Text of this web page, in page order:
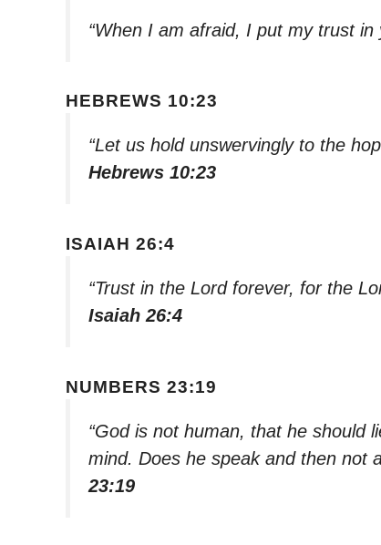
“When I am afraid, I put my trust in
HEBREWS 10:23
“Let us hold unswervingly to the
Hebrews 10:23
ISAIAH 26:4
“Trust in the Lord forever, for the
Isaiah 26:4
NUMBERS 23:19
“God is not human, that he should
mind. Does he speak and then not
23:19